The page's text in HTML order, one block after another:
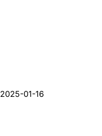
2025-01-16